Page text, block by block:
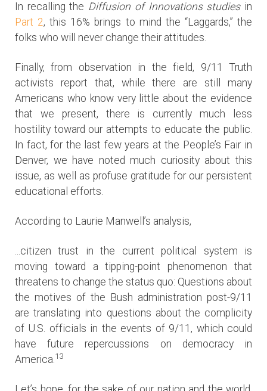
In recalling the Diffusion of Innovations studiesin
Part 2, this 16% brings to mind the “Laggards,” the
folks who will never change their attitudes.
Finally, from observation in the field, 9/11 Truth
activists report that, while there are still many
Americans who know very little about the evidence
that we present, there is currently much less
hostility toward our attempts to educate the public.
In fact, for the last few years at the People’s Fair in
Denver, we have noted much curiosity about this
issue, as well as profuse gratitude for our persistent
educational efforts.
According to Laurie Manwell’s analysis,
...citizen trust in the current political system is
moving toward a tipping-point phenomenon that
threatens to change the status quo: Questions about
the motives of the Bush administration post-9/11
are translating into questions about the complicity
of U.S. officials in the events of 9/11, which could
have future repercussions on democracy in
America.13